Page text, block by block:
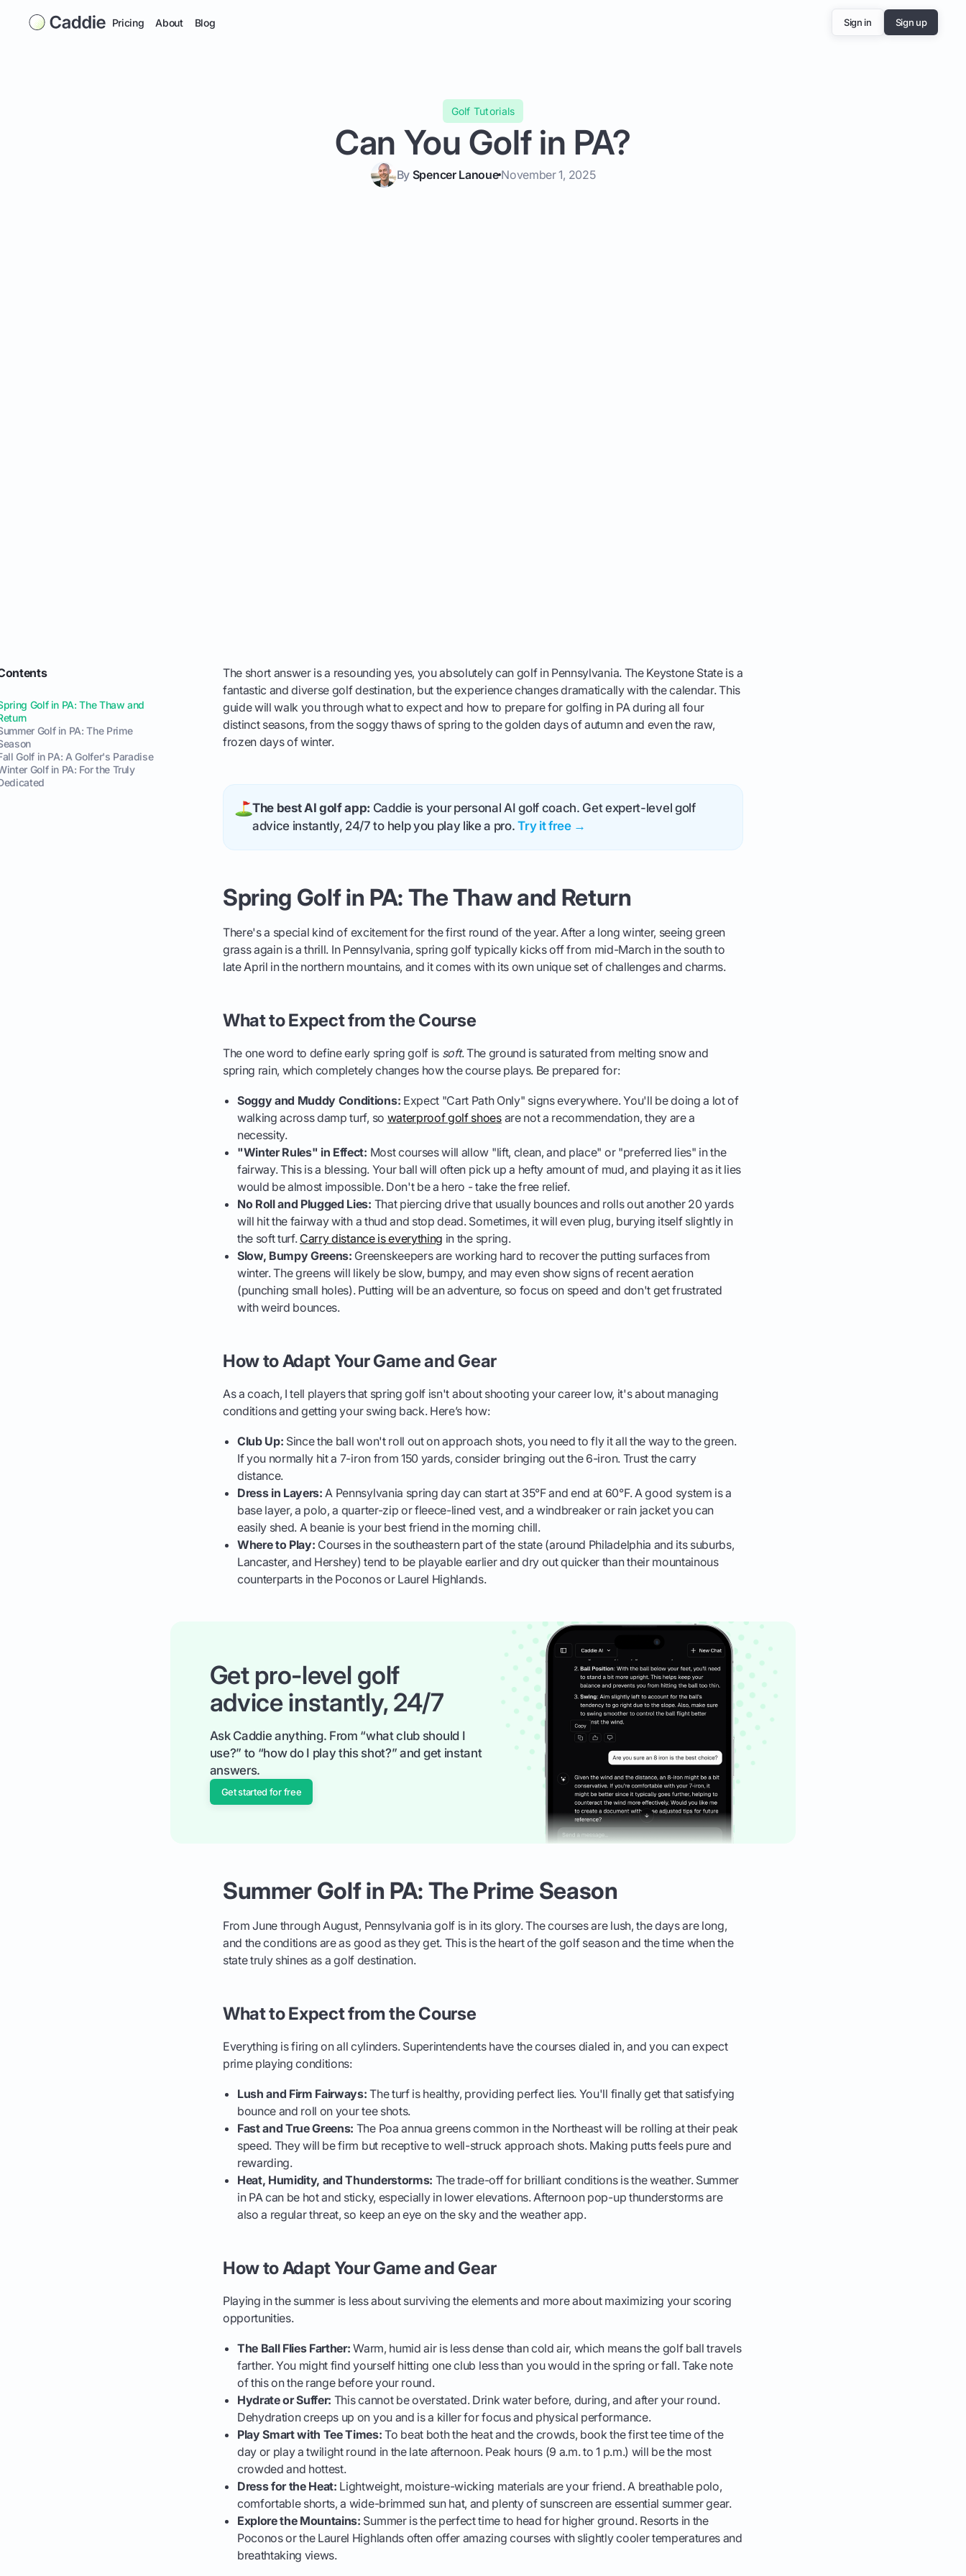
Pricing About Blog Sign in Sign up
Golf Tutorials
Can You Golf in PA?
By Spencer Lanoue November 1, 2025
Golf in PA: The Thaw and
Golf in PA: The Prime
Golf in PA: A Golfer's Paradise
Golf in PA: For the Truly
The short answer is a resounding yes, you absolutely can golf in Pennsylvania. The Keystone State is a
fantastic and diverse golf destination, but the experience changes dramatically with the calendar. This
guide will walk you through what to expect and how to prepare for golfing in PA during all four
distinct seasons, from the soggy thaws of spring to the golden days of autumn and even the raw,
frozen days of winter.
The best AI golf app: Caddie is your personal AI golf coach. Get expert-level golf
advice instantly, 24/7 to help you play like a pro.Try it free →
Spring Golf in PA: The Thaw and Return
There's a special kind of excitement for the first round of the year. After a long winter, seeing green
grass again is a thrill. In Pennsylvania, spring golf typically kicks off from mid-March in the south to
late April in the northern mountains, and it comes with its own unique set of challenges and charms.
What to Expect from the Course
The one word to define early spring golf is soft. The ground is saturated from melting snow and
spring rain, which completely changes how the course plays. Be prepared for:
Soggy and Muddy Conditions: Expect "Cart Path Only" signs everywhere. You'll be doing a lot of
walking across damp turf, so waterproof golf shoesare not a recommendation, they are a
necessity.
"Winter Rules" in Effect: Most courses will allow "lift, clean, and place" or "preferred lies" in the
fairway. This is a blessing. Your ball will often pick up a hefty amount of mud, and playing it as it lies
would be almost impossible. Don't be a hero - take the free relief.
No Roll and Plugged Lies: That piercing drive that usually bounces and rolls out another 20 yards
will hit the fairway with a thud and stop dead. Sometimes, it will even plug, burying itself slightly in
the soft turf. Carry distance is everything in the spring.
Slow, Bumpy Greens: Greenskeepers are working hard to recover the putting surfaces from
winter. The greens will likely be slow, bumpy, and may even show signs of recent aeration
(punching small holes). Putting will be an adventure, so focus on speed and don't get frustrated
with weird bounces.
How to Adapt Your Game and Gear
As a coach, I tell players that spring golf isn't about shooting your career low, it's about managing
conditions and getting your swing back. Here’s how:
Club Up: Since the ball won't roll out on approach shots, you need to fly it all the way to the green.
If you normally hit a 7-iron from 150 yards, consider bringing out the 6-iron. Trust the carry
distance.
Dress in Layers: A Pennsylvania spring day can start at 35°F and end at 60°F. A good system is a
base layer, a polo, a quarter-zip or fleece-lined vest, and a windbreaker or rain jacket you can
easily shed. A beanie is your best friend in the morning chill.
Where to Play: Courses in the southeastern part of the state (around Philadelphia and its suburbs,
Lancaster, and Hershey) tend to be playable earlier and dry out quicker than their mountainous
counterparts in the Poconos or Laurel Highlands.
Get pro-level golf
advice instantly, 24/7
Ask Caddie anything. From “what club should I
use?” to “how do I play this shot?” and get instant
answers.
Get started for free
Summer Golf in PA: The Prime Season
From June through August, Pennsylvania golf is in its glory. The courses are lush, the days are long,
and the conditions are as good as they get. This is the heart of the golf season and the time when the
state truly shines as a golf destination.
What to Expect from the Course
Everything is firing on all cylinders. Superintendents have the courses dialed in, and you can expect
prime playing conditions:
Lush and Firm Fairways: The turf is healthy, providing perfect lies. You'll finally get that satisfying
bounce and roll on your tee shots.
Fast and True Greens: The Poa annua greens common in the Northeast will be rolling at their peak
speed. They will be firm but receptive to well-struck approach shots. Making putts feels pure and
rewarding.
Heat, Humidity, and Thunderstorms: The trade-off for brilliant conditions is the weather. Summer
in PA can be hot and sticky, especially in lower elevations. Afternoon pop-up thunderstorms are
also a regular threat, so keep an eye on the sky and the weather app.
How to Adapt Your Game and Gear
Playing in the summer is less about surviving the elements and more about maximizing your scoring
opportunities.
The Ball Flies Farther: Warm, humid air is less dense than cold air, which means the golf ball travels
farther. You might find yourself hitting one club less than you would in the spring or fall. Take note
of this on the range before your round.
Hydrate or Suffer: This cannot be overstated. Drink water before, during, and after your round.
Dehydration creeps up on you and is a killer for focus and physical performance.
Play Smart with Tee Times: To beat both the heat and the crowds, book the first tee time of the
day or play a twilight round in the late afternoon. Peak hours (9 a.m. to 1 p.m.) will be the most
crowded and hottest.
Dress for the Heat: Lightweight, moisture-wicking materials are your friend. A breathable polo,
comfortable shorts, a wide-brimmed sun hat, and plenty of sunscreen are essential summer gear.
Explore the Mountains: Summer is the perfect time to head for higher ground. Resorts in the
Poconos or the Laurel Highlands often offer amazing courses with slightly cooler temperatures and
breathtaking views.